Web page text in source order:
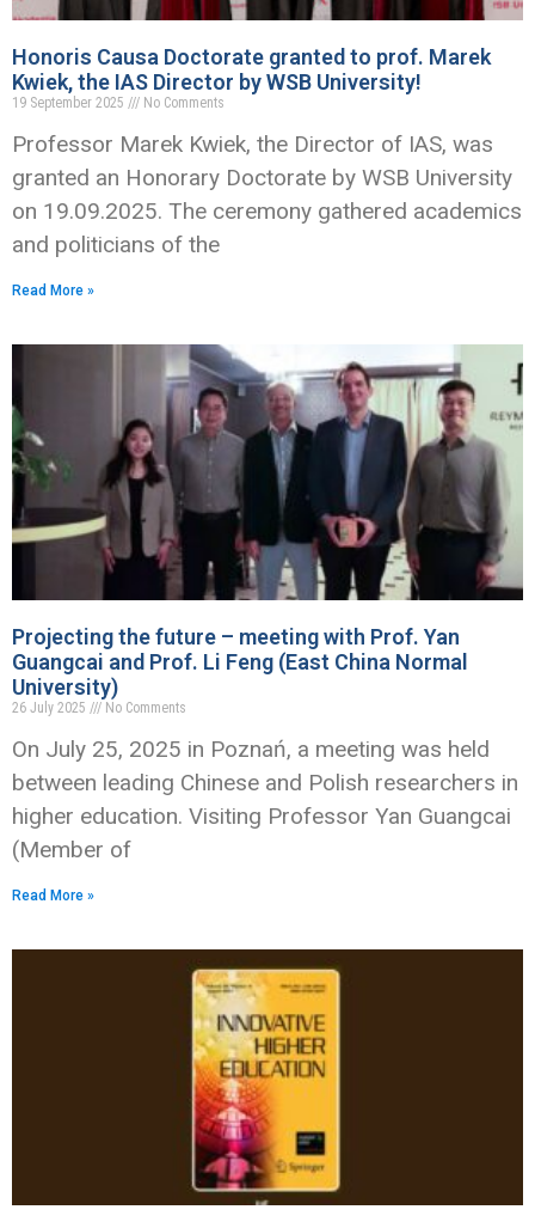
Honoris Causa Doctorate granted to prof. Marek
Kwiek, the IAS Director by WSB University!
19 September 2025 No Comments
Professor Marek Kwiek, the Director of IAS, was
granted an Honorary Doctorate by WSB University
on 19.09.2025. The ceremony gathered academics
and politicians of the
Read More »
Projecting the future – meeting with Prof. Yan
Guangcai and Prof. Li Feng (East China Normal
University)
26 July 2025 No Comments
On July 25, 2025 in Poznań, a meeting was held
between leading Chinese and Polish researchers in
higher education. Visiting Professor Yan Guangcai
(Member of
Read More »